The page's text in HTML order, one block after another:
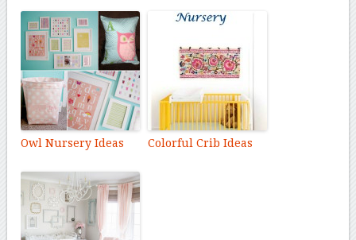
Owl Nursery Ideas Colorful Crib Ideas